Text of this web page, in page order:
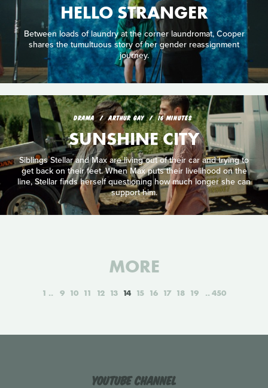
HELLO STRANGER
Between loads of laundry at the corner laundromat, Cooper
shares the tumultuous story of her gender reassignment
journey.
DRAMA ARTHUR GAY 16 MINUTES
SUNSHINE CITY
Siblings Stellar and Max are living out of their car and trying to
get back on their feet. When Max puts their livelihood on the
line, Stellar finds herself questioning how much longer she can
support him.
MORE
1 9 10 11 12 13 14 15 16 17 18 19 450
YouTube Channel